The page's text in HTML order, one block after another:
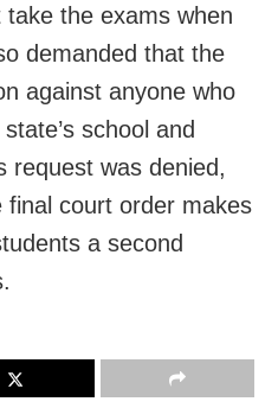
the exams when
demanded that the
against anyone who
school and
request was denied,
final court order makes
a second